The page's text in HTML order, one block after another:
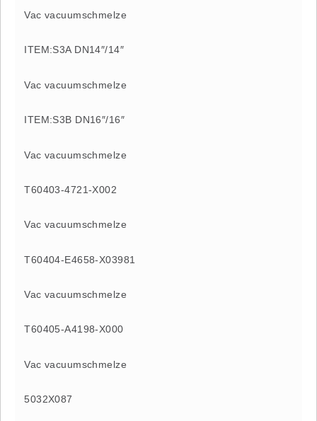
Vac vacuumschmelze
ITEM:S3A DN14″/14″
Vac vacuumschmelze
ITEM:S3B DN16″/16″
Vac vacuumschmelze
T60403-4721-X002
Vac vacuumschmelze
T60404-E4658-X03981
Vac vacuumschmelze
T60405-A4198-X000
Vac vacuumschmelze
5032X087